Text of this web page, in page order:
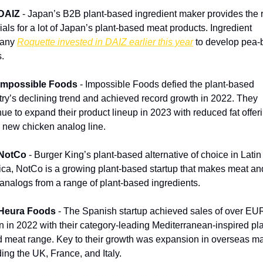
- Japan’s B2B plant-based ingredient maker provides the
for a lot of Japan’s plant-based meat products. Ingredient
Roquette invested in DAIZ earlier this year to develop pea-
Foods - Impossible Foods defied the plant-based
declining trend and achieved record growth in 2022. They
to expand their product lineup in 2023 with reduced fat
new chicken analog line.
- Burger King’s plant-based alternative of choice in Latin
NotCo is a growing plant-based startup that makes meat
from a range of plant-based ingredients.
Foods - The Spanish startup achieved sales of over
in 2022 with their category-leading Mediterranean-inspired
meat range. Key to their growth was expansion in overseas
the UK, France, and Italy.